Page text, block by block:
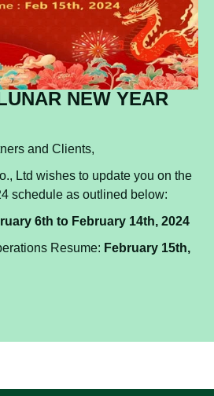
NEW YEAR
and Clients,
Ltd wishes to update you on the
schedule as outlined below:
6th to February 14th, 2024
Resume: February 15th,